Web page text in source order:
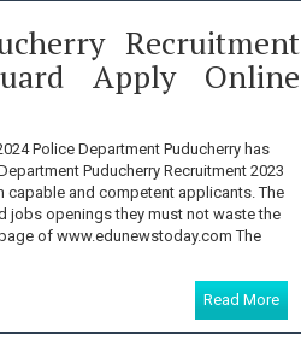
Recruitment
Apply Online
Police Department Puducherry has
Puducherry Recruitment 2023
and competent applicants. The
jobs openings they must not waste the
of www.edunewstoday.com The
Read More